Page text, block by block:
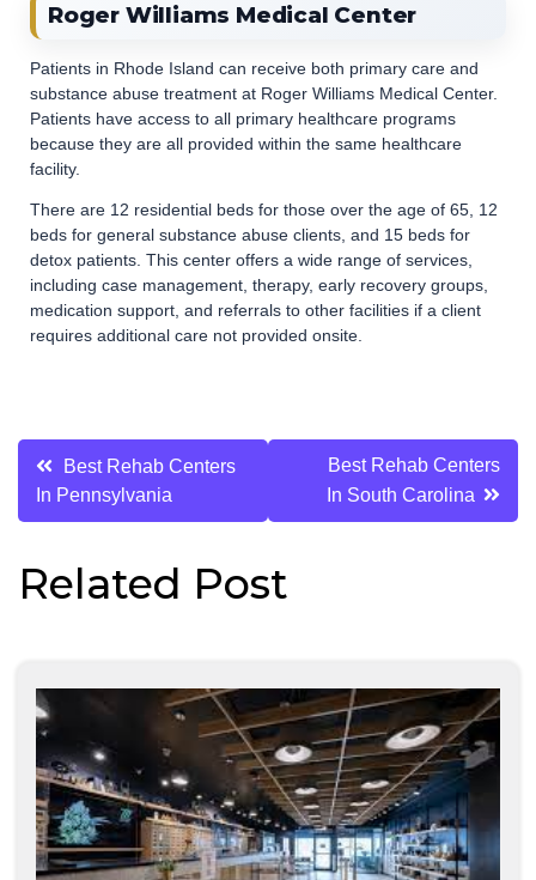
Roger Williams Medical Center
Patients in Rhode Island can receive both primary care and
substance abuse treatment at Roger Williams Medical Center.
Patients have access to all primary healthcare programs
because they are all provided within the same healthcare
facility.
There are 12 residential beds for those over the age of 65, 12
beds for general substance abuse clients, and 15 beds for
detox patients. This center offers a wide range of services,
including case management, therapy, early recovery groups,
medication support, and referrals to other facilities if a client
requires additional care not provided onsite.
Post
navigation
Best Rehab Centers
In Pennsylvania
Best Rehab Centers
In South Carolina
Related Post